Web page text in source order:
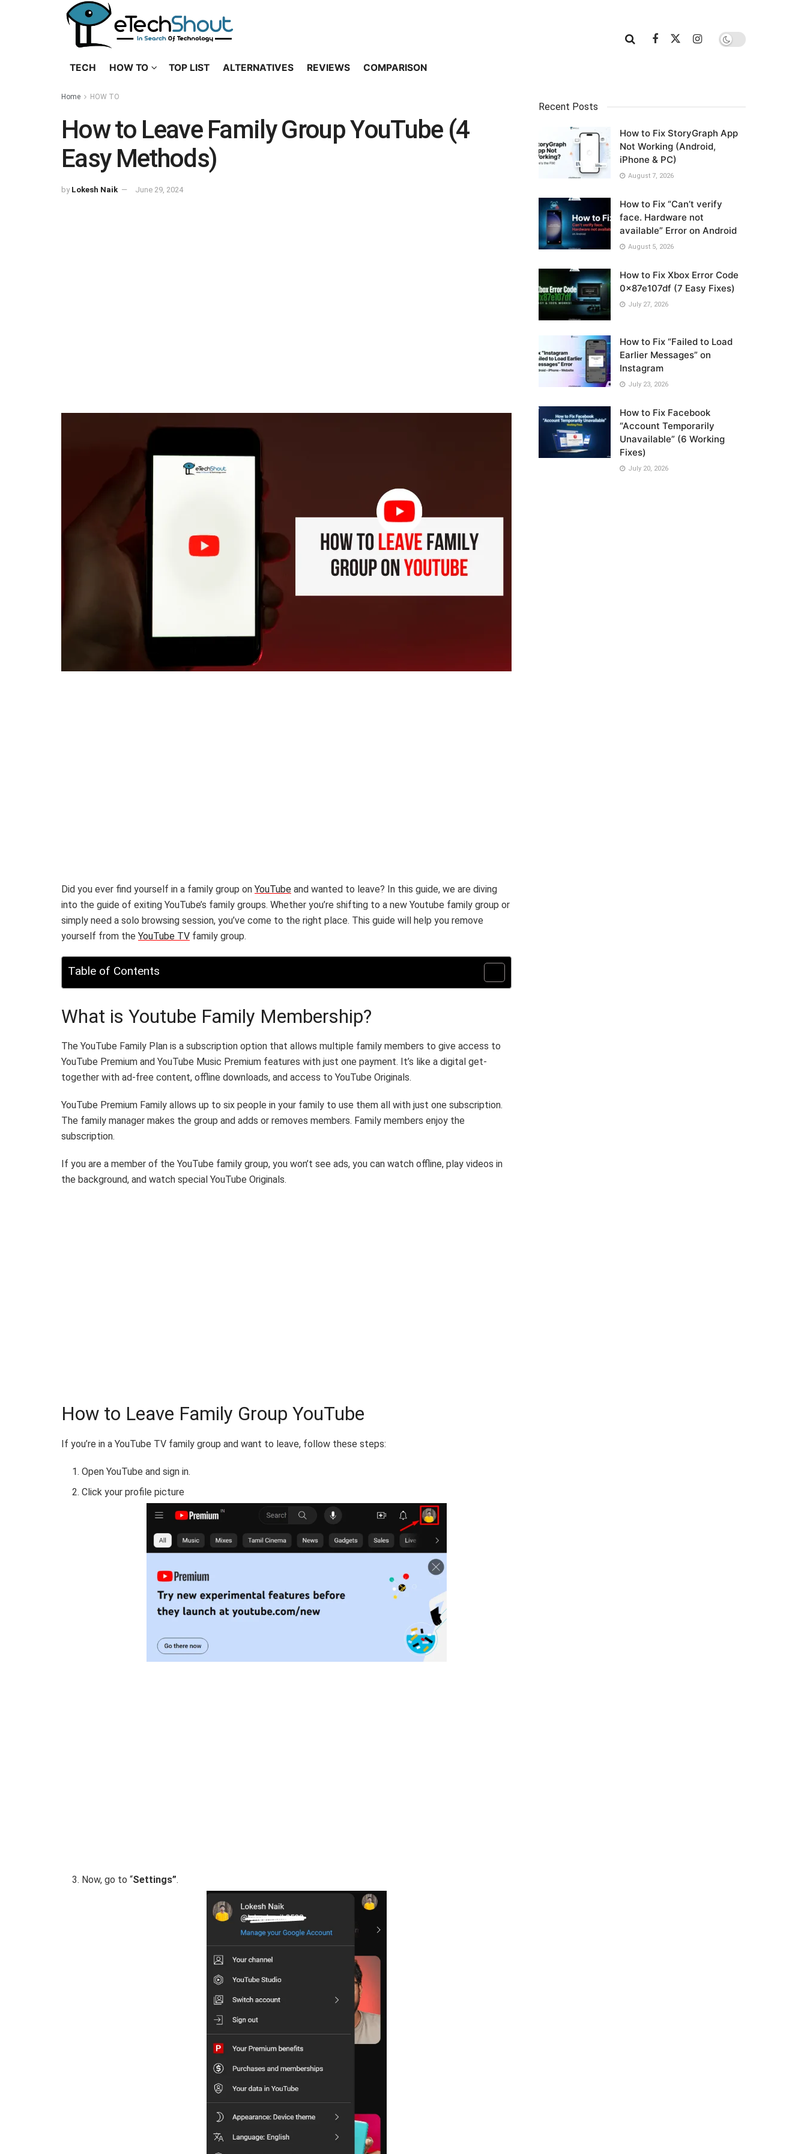
TECH HOW TO TOP LIST ALTERNATIVES REVIEWS COMPARISON
Home HOW TO
How to Leave Family Group YouTube (4
Easy Methods)
by Lokesh Naik June 29, 2024
Did you ever find yourself in a family group on YouTube and wanted to leave? In this guide, we are diving
into the guide of exiting YouTube’s family groups. Whether you’re shifting to a new Youtube family group or
simply need a solo browsing session, you’ve come to the right place. This guide will help you remove
yourself from the YouTube TV family group.
Table of Contents
What is Youtube Family Membership?
The YouTube Family Plan is a subscription option that allows multiple family members to give access to
YouTube Premium and YouTube Music Premium features with just one payment. It’s like a digital get-
together with ad-free content, offline downloads, and access to YouTube Originals.
YouTube Premium Family allows up to six people in your family to use them all with just one subscription.
The family manager makes the group and adds or removes members. Family members enjoy the
subscription.
If you are a member of the YouTube family group, you won’t see ads, you can watch offline, play videos in
the background, and watch special YouTube Originals.
How to Leave Family Group YouTube
If you’re in a YouTube TV family group and want to leave, follow these steps:
Open YouTube and sign in.
Click your profile picture
Now, go to “Settings”.
Recent Posts
How to Fix StoryGraph App
Not Working (Android,
iPhone & PC)
August 7, 2026
How to Fix “Can’t verify
face. Hardware not
available” Error on Android
August 5, 2026
How to Fix Xbox Error Code
0x87e107df (7 Easy Fixes)
July 27, 2026
How to Fix “Failed to Load
Earlier Messages” on
Instagram
July 23, 2026
How to Fix Facebook
“Account Temporarily
Unavailable” (6 Working
Fixes)
July 20, 2026